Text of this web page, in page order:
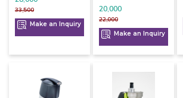
33,500
Make an Inquiry
22,000
20,000
Make an Inquiry